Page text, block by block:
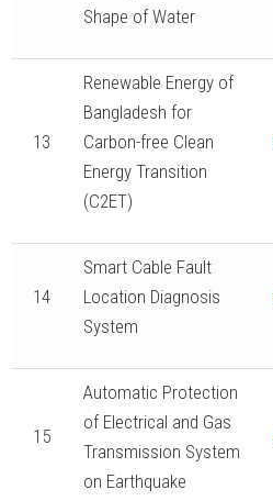
Shape of Water
13
Renewable Energy of
Bangladesh for
Carbon-free Clean
Energy Transition
(C2ET)
14
Smart Cable Fault
Location Diagnosis
System
15
Automatic Protection
of Electrical and Gas
Transmission System
on Earthquake